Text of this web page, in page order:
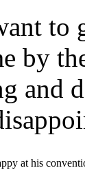
to
by
and
at his